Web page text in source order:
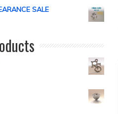
SALE